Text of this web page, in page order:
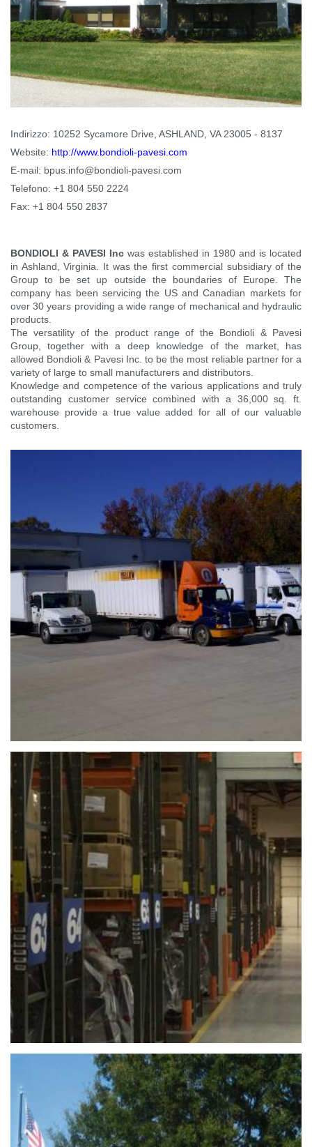
Indirizzo: 10252 Sycamore Drive, ASHLAND, VA 23005 - 8137
Website: http://www.bondioli-pavesi.com
E-mail: bpus.info@bondioli-pavesi.com
Telefono: +1 804 550 2224
Fax: +1 804 550 2837
BONDIOLI & PAVESI Inc was established in 1980 and is located
in Ashland, Virginia. It was the first commercial subsidiary of the
Group to be set up outside the boundaries of Europe. The
company has been servicing the US and Canadian markets for
over 30 years providing a wide range of mechanical and hydraulic
products.
The versatility of the product range of the Bondioli & Pavesi
Group, together with a deep knowledge of the market, has
allowed Bondioli & Pavesi Inc. to be the most reliable partner for a
variety of large to small manufacturers and distributors.
Knowledge and competence of the various applications and truly
outstanding customer service combined with a 36,000 sq. ft.
warehouse provide a true value added for all of our valuable
customers.